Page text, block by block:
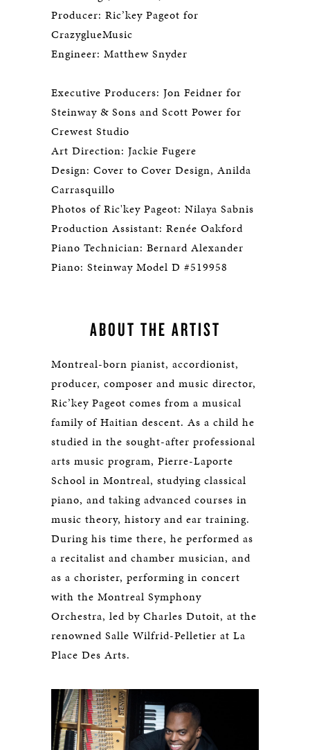
Producer: Ric’key Pageot for
CrazyglueMusic
Engineer: Matthew Snyder
Executive Producers: Jon Feidner for
Steinway & Sons and Scott Power for
Crewest Studio
Art Direction: Jackie Fugere
Design: Cover to Cover Design, Anilda
Carrasquillo
Photos of Ric'key Pageot: Nilaya Sabnis
Production Assistant: Renée Oakford
Piano Technician: Bernard Alexander
Piano: Steinway Model D #519958
ABOUT THE ARTIST
Montreal-born pianist, accordionist,
producer, composer and music director,
Ric’key Pageot comes from a musical
family of Haitian descent. As a child he
studied in the sought-after professional
arts music program, Pierre-Laporte
School in Montreal, studying classical
piano, and taking advanced courses in
music theory, history and ear training.
During his time there, he performed as
a recitalist and chamber musician, and
as a chorister, performing in concert
with the Montreal Symphony
Orchestra, led by Charles Dutoit, at the
renowned Salle Wilfrid-Pelletier at La
Place Des Arts.